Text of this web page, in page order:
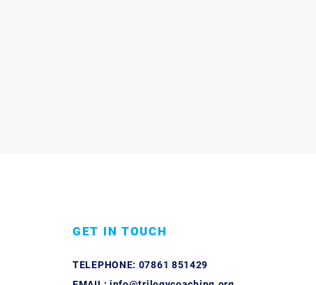
GET IN TOUCH
TELEPHONE: 07861 851429